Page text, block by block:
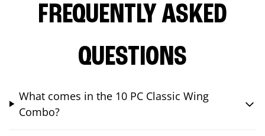
FREQUENTLY ASKED
QUESTIONS
What comes in the 10 PC Classic Wing
Combo?